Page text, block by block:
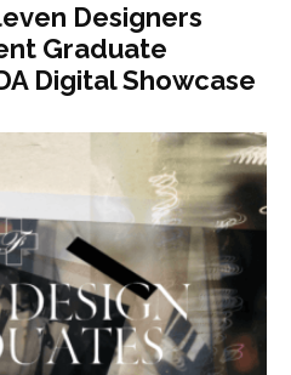
Designers
Graduate
Digital Showcase